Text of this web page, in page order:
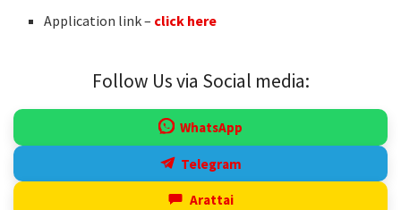
Application link – click here
Follow Us via Social media:
WhatsApp
Telegram
Arattai